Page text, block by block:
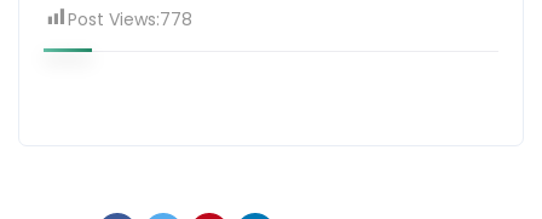
Post Views:778